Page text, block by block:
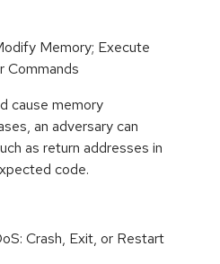
Memory; Execute
Commands
cause memory
an adversary can
as return addresses in
code.
Crash, Exit, or Restart